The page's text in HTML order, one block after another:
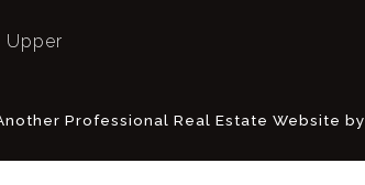
Upper
Professional Real Estate Website by